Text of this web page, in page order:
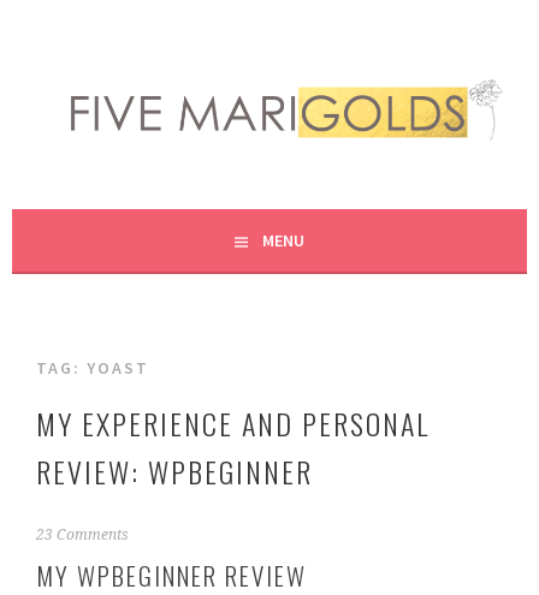
content
FIVE MARIGOLDS
MENU
TAG:YOAST
MY EXPERIENCE AND PERSONAL
REVIEW: WPBEGINNER
N
v
23 Comments
MY WPBEGINNER REVIEW